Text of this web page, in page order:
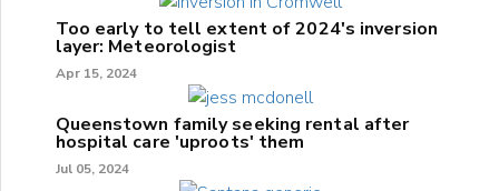
Too early to tell extent of 2024's inversion
layer: Meteorologist
Apr 15, 2024
Queenstown family seeking rental after
hospital care 'uproots' them
Jul 05, 2024